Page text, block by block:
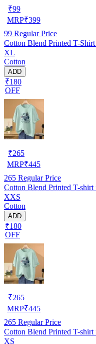
₹99
MRP₹399
99 Regular Price
Cotton Blend Printed T-
XL
Cotton
ADD
₹180
OFF
₹265
MRP₹445
265 Regular Price
Cotton Blend Printed T-
XXS
Cotton
ADD
₹180
OFF
₹265
MRP₹445
265 Regular Price
Cotton Blend Printed T-
XS